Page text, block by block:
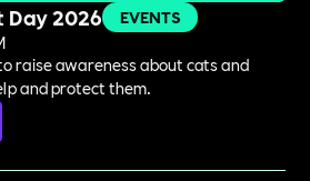
Day 2026
EVENTS
raise awareness about cats and
and protect them.